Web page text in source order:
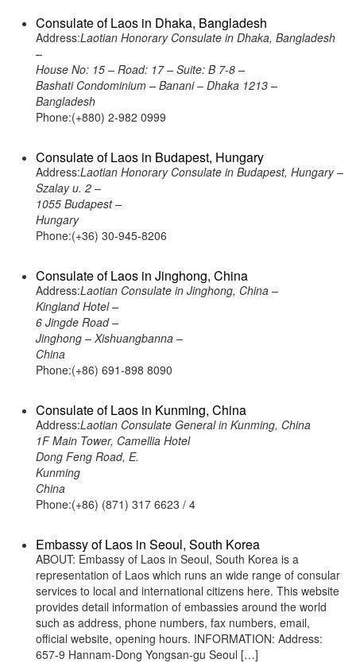
Consulate of Laos in Dhaka, Bangladesh
Address:Laotian Honorary Consulate in Dhaka, Bangladesh
–
House No: 15 – Road: 17 – Suite: B 7-8 –
Bashati Condominium – Banani – Dhaka 1213 –
Bangladesh
Phone:(+880) 2-982 0999
Consulate of Laos in Budapest, Hungary
Address:Laotian Honorary Consulate in Budapest, Hungary –
Szalay u. 2 –
1055 Budapest –
Hungary
Phone:(+36) 30-945-8206
Consulate of Laos in Jinghong, China
Address:Laotian Consulate in Jinghong, China –
Kingland Hotel –
6 Jingde Road –
Jinghong – Xishuangbanna –
China
Phone:(+86) 691-898 8090
Consulate of Laos in Kunming, China
Address:Laotian Consulate General in Kunming, China
1F Main Tower, Camellia Hotel
Dong Feng Road, E.
Kunming
China
Phone:(+86) (871) 317 6623 / 4
Embassy of Laos in Seoul, South Korea
ABOUT: Embassy of Laos in Seoul, South Korea is a
representation of Laos which runs an wide range of consular
services to local and international citizens here. This website
provides detail information of embassies around the world
such as address, phone numbers, fax numbers, email,
official website, opening hours. INFORMATION: Address:
657-9 Hannam-Dong Yongsan-gu Seoul […]